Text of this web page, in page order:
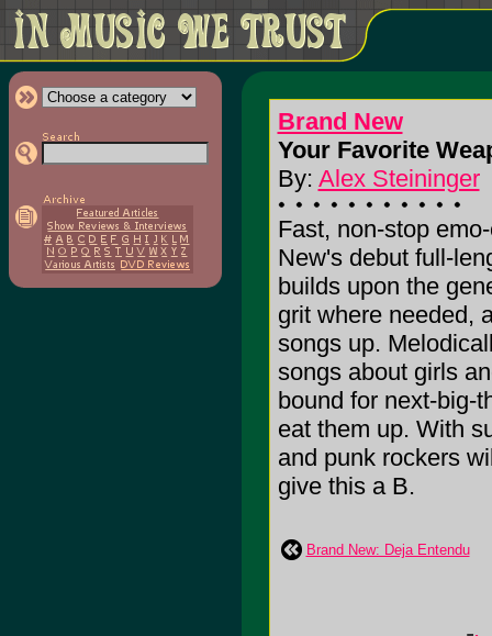
Brand New
Your Favorite
By: Alex Steininger
Fast, non-stop
New's debut full-
builds upon the
grit where needed,
songs up.
songs about girls
bound for next-big-
eat them up. With
and punk rockers
give this a B.
Brand New: Deja Entendu